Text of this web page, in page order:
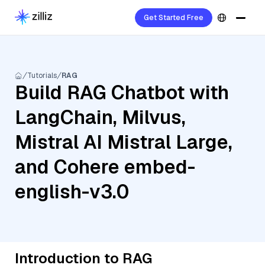
Get Started Free
Tutorials RAG
Build RAG Chatbot with
LangChain, Milvus,
Mistral AI Mistral Large,
and Cohere embed-
english-v3.0
Introduction to RAG